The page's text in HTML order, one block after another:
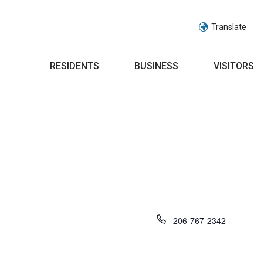
Translate
RESIDENTS BUSINESS VISITORS
Phone
206-767-2342